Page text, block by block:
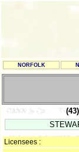
NORFOLK
Licensees :